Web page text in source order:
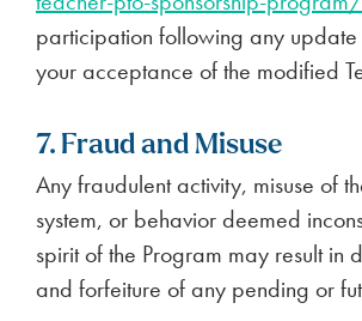
participation following any update
your acceptance of the modified
7. Fraud and Misuse
Any fraudulent activity, misuse of
system, or behavior deemed
spirit of the Program may result in
and forfeiture of any pending or